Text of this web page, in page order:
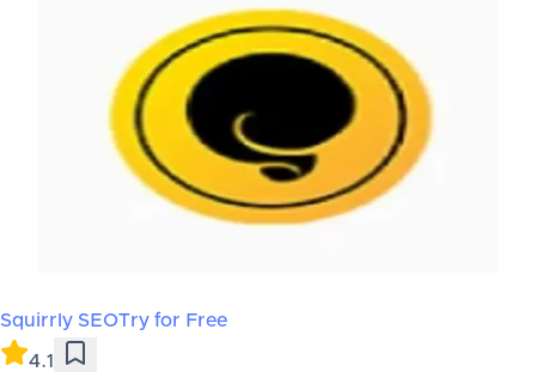
Squirrly SEOTry for Free
4.1